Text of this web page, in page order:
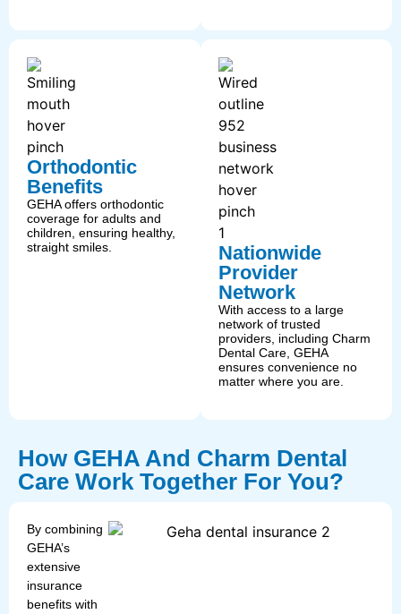
Orthodontic
Benefits
GEHA offers orthodontic
coverage for adults and
children, ensuring healthy,
straight smiles.
Nationwide
Provider
Network
With access to a large
network of trusted
providers, including Charm
Dental Care, GEHA
ensures convenience no
matter where you are.
How GEHA And Charm Dental
Care Work Together For You?
By combining
GEHA’s
extensive
insurance
benefits with